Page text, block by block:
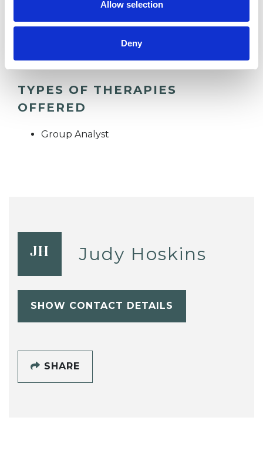
Allow selection
Deny
TYPES OF THERAPIES
OFFERED
Group Analyst
JH Judy Hoskins
SHOW CONTACT DETAILS
SHARE